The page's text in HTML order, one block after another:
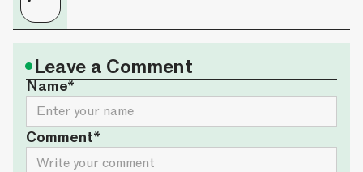
•Leave a Comment
Name*
Comment*